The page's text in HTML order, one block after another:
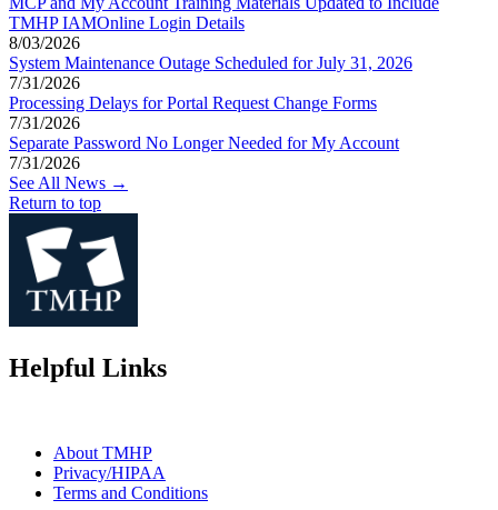
TMHP IAMOnline Login Details
8/03/2026
System Maintenance Outage Scheduled for July 31, 2026
7/31/2026
Processing Delays for Portal Request Change Forms
7/31/2026
Separate Password No Longer Needed for My Account
7/31/2026
See All News →
Return to top
Helpful Links
About TMHP
Privacy/HIPAA
Terms and Conditions